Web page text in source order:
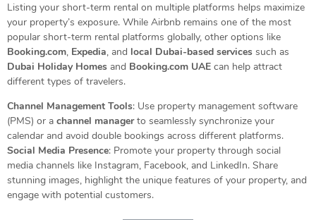
Listing your short-term rental on multiple platforms helps maximize
your property’s exposure. While Airbnb remains one of the most
popular short-term rental platforms globally, other options like
Booking.com, Expedia, and local Dubai-based services such as
Dubai Holiday Homes and Booking.com UAE can help attract
different types of travelers.
Channel Management Tools: Use property management software
(PMS) or a channel managerto seamlessly synchronize your
calendar and avoid double bookings across different platforms.
Social Media Presence: Promote your property through social
media channels like Instagram, Facebook, and LinkedIn. Share
stunning images, highlight the unique features of your property, and
engage with potential customers.